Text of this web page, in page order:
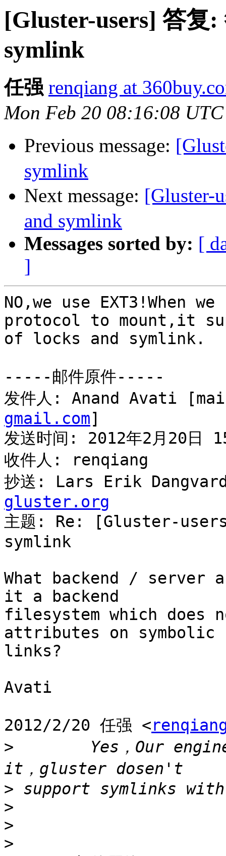
[Gluster-users] 答复
symlink
任强 renqiang at
Mon Feb 20 08:16:08
Previous message:
symlink
Next message: [Gluster-
and symlink
Messages sorted by: [
]
NO,we use EXT3!When
protocol to mount,it
of locks and symlink.
-----邮件原件-----
发件人: Anand Avati
gmail.com]
发送时间: 2012年2月20日
收件人: renqiang
抄送: Lars Erik
gluster.org
主题: Re: [Gluster-
symlink
What backend /
it a backend
filesystem which does
attributes on symbolic
links?
Avati
2012/2/20 任强 <
>
Yes，Our
>
>
>
>